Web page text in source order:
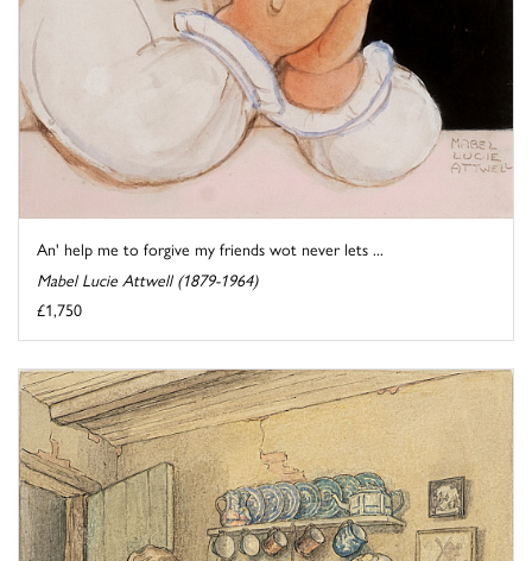
An' help me to forgive my friends wot never lets ...
Mabel Lucie Attwell (1879-1964)
£1,750